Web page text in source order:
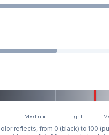
Medium Light
reflects, from 0 (black) to 100